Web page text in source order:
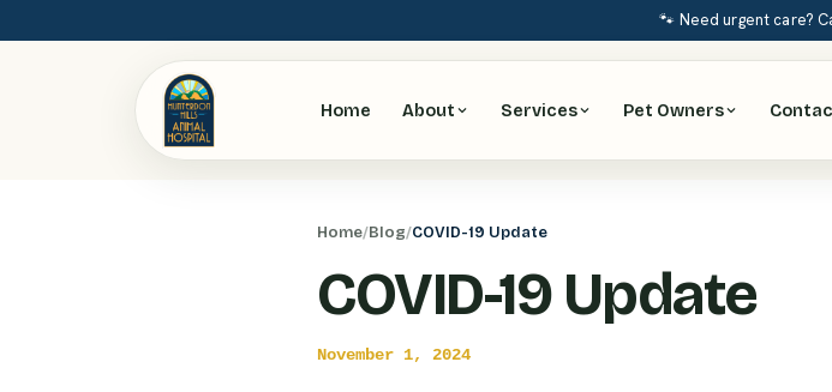
🐾 Need urgent care?
Home About Services Pet Owners
Home/Blog/COVID-19 Update
COVID-19 Update
November 1, 2024